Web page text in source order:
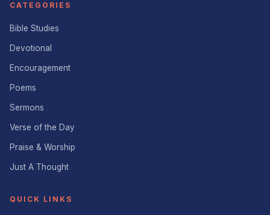
CATEGORIES
Bible Studies
Devotional
Encouragement
Poems
Sermons
Verse of the Day
Praise & Worship
Just A Thought
QUICK LINKS